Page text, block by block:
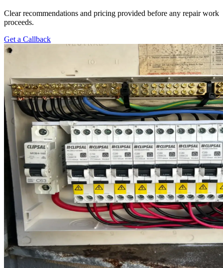
Clear recommendations and pricing provided before any repair work
proceeds.
Get a Callback